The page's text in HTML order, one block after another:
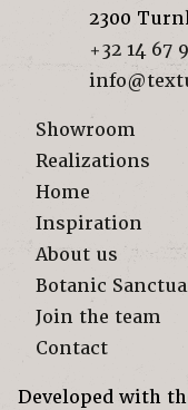
2300
+32 14 67
Showroom
Realizations
Home
Inspiration
About us
Botanic
Join the team
Contact
Developed with